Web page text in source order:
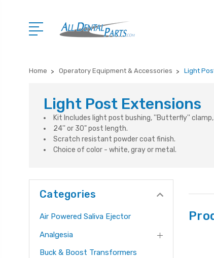
Home Operatory Equipment & Accessories Light
Light Post Extensions
Kit Includes light post bushing, ''Butterfly''
24'' or 30" post length.
Scratch resistant powder coat finish.
Choice of color - white, gray or metal.
Categories
Air Powered Saliva Ejector
Analgesia
Buck & Boost Transformers